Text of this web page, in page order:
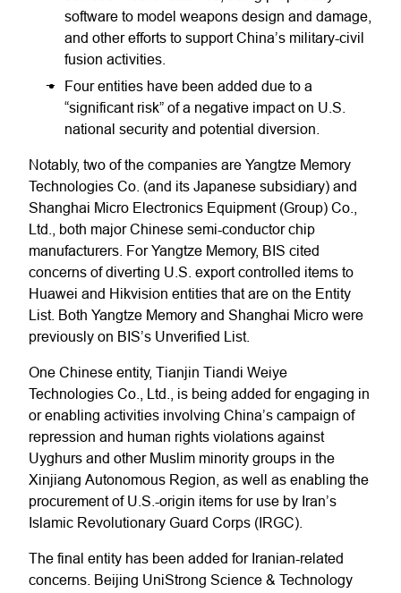
software to model weapons design and damage,
and other efforts to support China’s military-civil
fusion activities.
Four entities have been added due to a
“significant risk” of a negative impact on U.S.
national security and potential diversion.
Notably, two of the companies are Yangtze Memory
Technologies Co. (and its Japanese subsidiary) and
Shanghai Micro Electronics Equipment (Group) Co.,
Ltd., both major Chinese semi-conductor chip
manufacturers. For Yangtze Memory, BIS cited
concerns of diverting U.S. export controlled items to
Huawei and Hikvision entities that are on the Entity
List. Both Yangtze Memory and Shanghai Micro were
previously on BIS’s Unverified List.
One Chinese entity, Tianjin Tiandi Weiye
Technologies Co., Ltd., is being added for engaging in
or enabling activities involving China’s campaign of
repression and human rights violations against
Uyghurs and other Muslim minority groups in the
Xinjiang Autonomous Region, as well as enabling the
procurement of U.S.-origin items for use by Iran’s
Islamic Revolutionary Guard Corps (IRGC).
The final entity has been added for Iranian-related
concerns. Beijing UniStrong Science & Technology